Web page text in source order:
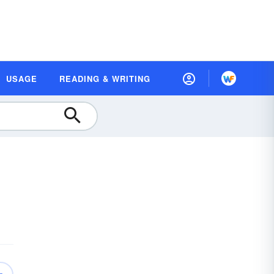
USAGE READING & WRITING